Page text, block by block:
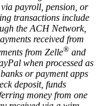
payroll, pension, or
transactions include
the ACH Network,
received from
from Zelle® and
when processed as
or payment apps
deposit, funds
money from one